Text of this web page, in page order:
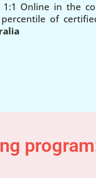
Online in the
of